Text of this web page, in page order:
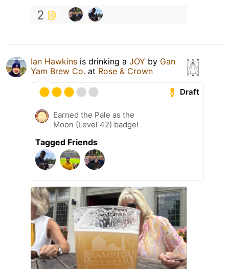
2
Ian Hawkins is drinking a JOY by Gan
Yam Brew Co. at Rose & Crown
Draft
Earned the Pale as the
Moon (Level 42) badge!
Tagged Friends